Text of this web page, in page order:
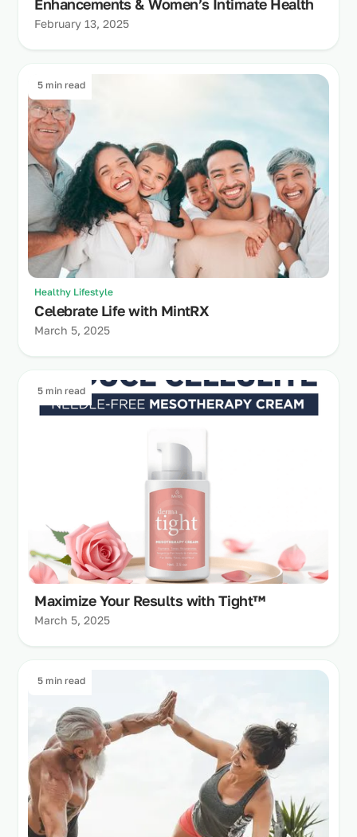
Enhancements & Women’s Intimate Health
February 13, 2025
5 min read
Healthy Lifestyle
Celebrate Life with MintRX
March 5, 2025
5 min read
Maximize Your Results with Tight™
March 5, 2025
5 min read